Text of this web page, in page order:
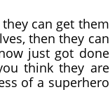
can get them
then they can
just got done
think they are
of a superhero